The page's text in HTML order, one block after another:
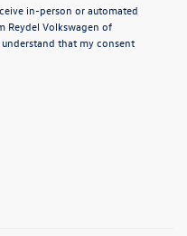
in-person or automated
Reydel Volkswagen of
that my consent